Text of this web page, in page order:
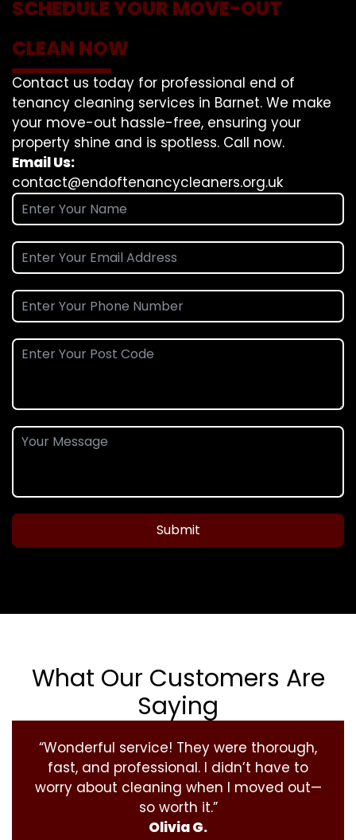
SCHEDULE YOUR MOVE-OUT
CLEAN NOW
Contact us today for professional end of
tenancy cleaning services in Barnet. We make
your move-out hassle-free, ensuring your
property shine and is spotless. Call now.
Email Us:
contact@endoftenancycleaners.org.uk
Submit
What Our Customers Are
Saying
“Wonderful service! They were thorough,
fast, and professional. I didn’t have to
worry about cleaning when I moved out—
so worth it.”
Olivia G.